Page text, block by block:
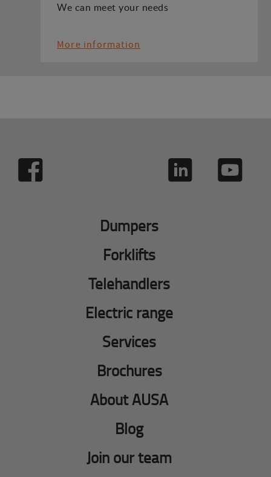
We can meet your needs
More information
Dumpers
Forklifts
Telehandlers
Electric range
Services
Brochures
About AUSA
Blog
Join our team